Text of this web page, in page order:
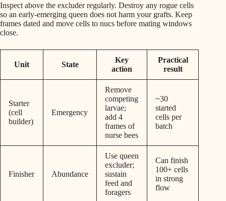
Inspect above the excluder regularly. Destroy any rogue cells
so an early-emerging queen does not harm your grafts. Keep
frames dated and move cells to nucs before mating windows
close.
Unit State
Key
action
Practical
result
Starter
(cell
builder)
Emergency
Remove
competing
larvae;
add 4
frames of
nurse bees
~30
started
cells per
batch
Finisher Abundance
Use queen
excluder;
sustain
feed and
foragers
Can finish
100+ cells
in strong
flow